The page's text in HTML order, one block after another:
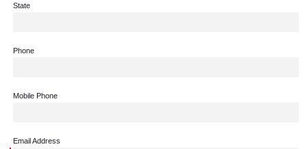
State
Phone
Mobile Phone
Email Address